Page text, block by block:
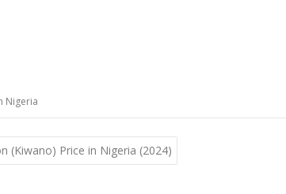
Nigeria
(Kiwano) Price in Nigeria (2024)